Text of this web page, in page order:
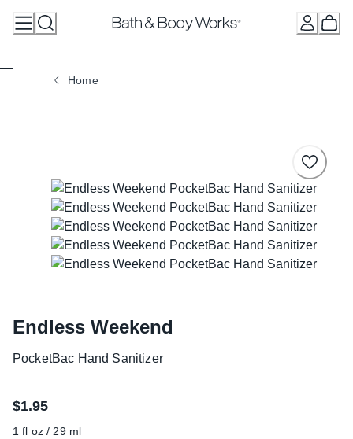
Home
Endless Weekend
PocketBac Hand Sanitizer
$1.95
1 fl oz / 29 ml